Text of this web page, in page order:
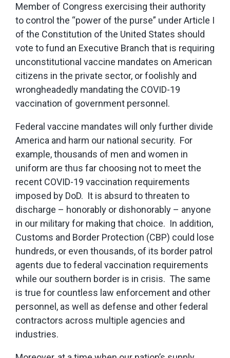
Member of Congress exercising their authority
to control the “power of the purse” under Article I
of the Constitution of the United States should
vote to fund an Executive Branch that is requiring
unconstitutional vaccine mandates on American
citizens in the private sector, or foolishly and
wrongheadedly mandating the COVID-19
vaccination of government personnel.
Federal vaccine mandates will only further divide
America and harm our national security. For
example, thousands of men and women in
uniform are thus far choosing not to meet the
recent COVID-19 vaccination requirements
imposed by DoD. It is absurd to threaten to
discharge – honorably or dishonorably – anyone
in our military for making that choice. In addition,
Customs and Border Protection (CBP) could lose
hundreds, or even thousands, of its border patrol
agents due to federal vaccination requirements
while our southern border is in crisis. The same
is true for countless law enforcement and other
personnel, as well as defense and other federal
contractors across multiple agencies and
industries.